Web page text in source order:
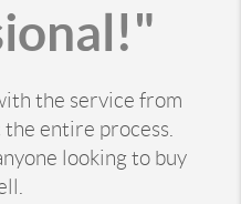
the service from
entire process.
looking to buy